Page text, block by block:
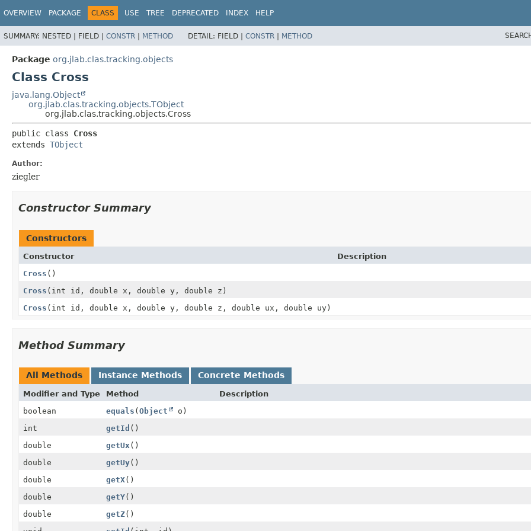
OVERVIEW PACKAGE CLASS USE TREE DEPRECATED INDEX HELP
SUMMARY: NESTED | FIELD | CONSTR | METHOD DETAIL: FIELD | CONSTR | METHOD
Package org.jlab.clas.tracking.objects
Class Cross
java.lang.Object
org.jlab.clas.tracking.objects.TObject
org.jlab.clas.tracking.objects.Cross
public class Cross
extends TObject
Author:
ziegler
Constructor Summary
Constructors
Constructor
Description
Cross ()
Cross (int id, double x, double y, double z)
Cross (int id, double x, double y, double z, double ux, double uy)
Method Summary
All Methods Instance Methods Concrete Methods
Modifier and Type Method
Description
boolean
equals (Object
o)
int
getId ()
double
getUx ()
double
getUy()
double
getX()
double
getY()
double
getZ()